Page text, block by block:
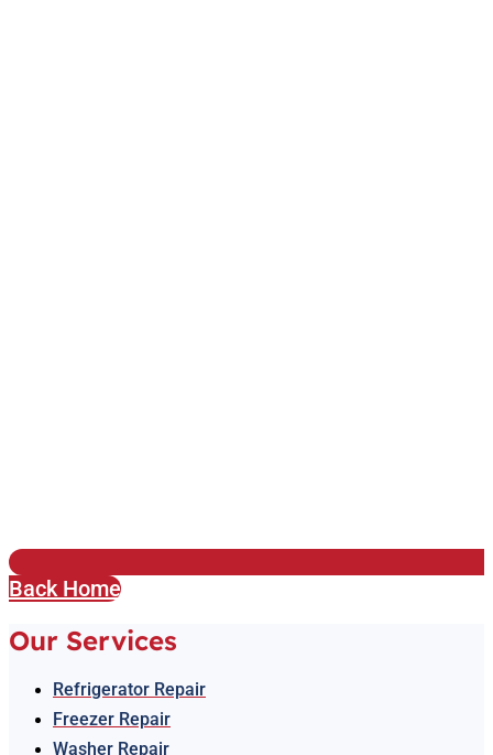
Back Home
Our Services
Refrigerator Repair
Freezer Repair
Washer Repair